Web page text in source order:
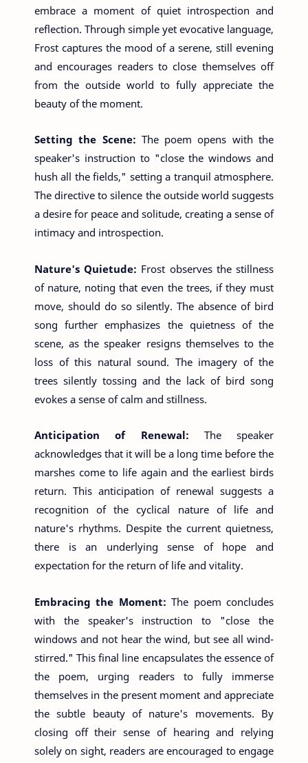
embrace a moment of quiet introspection and
reflection. Through simple yet evocative language,
Frost captures the mood of a serene, still evening
and encourages readers to close themselves off
from the outside world to fully appreciate the
beauty of the moment.
Setting the Scene: The poem opens with the
speaker's instruction to "close the windows and
hush all the fields," setting a tranquil atmosphere.
The directive to silence the outside world suggests
a desire for peace and solitude, creating a sense of
intimacy and introspection.
Nature's Quietude: Frost observes the stillness
of nature, noting that even the trees, if they must
move, should do so silently. The absence of bird
song further emphasizes the quietness of the
scene, as the speaker resigns themselves to the
loss of this natural sound. The imagery of the
trees silently tossing and the lack of bird song
evokes a sense of calm and stillness.
Anticipation of Renewal: The speaker
acknowledges that it will be a long time before the
marshes come to life again and the earliest birds
return. This anticipation of renewal suggests a
recognition of the cyclical nature of life and
nature's rhythms. Despite the current quietness,
there is an underlying sense of hope and
expectation for the return of life and vitality.
Embracing the Moment:The poem concludes
with the speaker's instruction to "close the
windows and not hear the wind, but see all wind-
stirred." This final line encapsulates the essence of
the poem, urging readers to fully immerse
themselves in the present moment and appreciate
the subtle beauty of nature's movements. By
closing off their sense of hearing and relying
solely on sight, readers are encouraged to engage